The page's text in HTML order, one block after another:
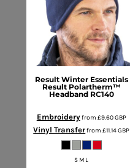
Result Winter Essentials
Result Polartherm™
Headband RC140
Embroideryfrom £9.60GBP
Vinyl Transferfrom£11.14GBP
S M L